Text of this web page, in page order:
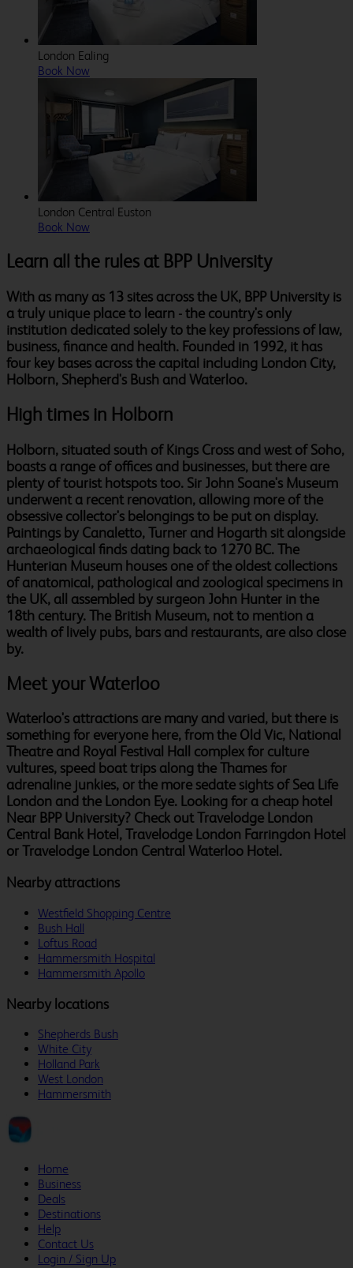
London Ealing
Book Now
London Central Euston
Book Now
Learn all the rules at BPP University
With as many as 13 sites across the UK, BPP University is
a truly unique place to learn - the country's only
institution dedicated solely to the key professions of law,
business, finance and health. Founded in 1992, it has
four key bases across the capital including London City,
Holborn, Shepherd's Bush and Waterloo.
High times in Holborn
Holborn, situated south of Kings Cross and west of Soho,
boasts a range of offices and businesses, but there are
plenty of tourist hotspots too. Sir John Soane's Museum
underwent a recent renovation, allowing more of the
obsessive collector's belongings to be put on display.
Paintings by Canaletto, Turner and Hogarth sit alongside
archaeological finds dating back to 1270 BC. The
Hunterian Museum houses one of the oldest collections
of anatomical, pathological and zoological specimens in
the UK, all assembled by surgeon John Hunter in the
18th century. The British Museum, not to mention a
wealth of lively pubs, bars and restaurants, are also close
by.
Meet your Waterloo
Waterloo's attractions are many and varied, but there is
something for everyone here, from the Old Vic, National
Theatre and Royal Festival Hall complex for culture
vultures, speed boat trips along the Thames for
adrenaline junkies, or the more sedate sights of Sea Life
London and the London Eye. Looking for a cheap hotel
Near BPP University? Check out Travelodge London
Central Bank Hotel, Travelodge London Farringdon Hotel
or Travelodge London Central Waterloo Hotel.
Nearby attractions
Westfield Shopping Centre
Bush Hall
Loftus Road
Hammersmith Hospital
Hammersmith Apollo
Nearby locations
Shepherds Bush
White City
Holland Park
West London
Hammersmith
Home
Business
Deals
Destinations
Help
Contact Us
Login / Sign Up